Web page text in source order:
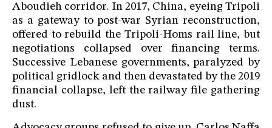
Aboudieh corridor. In 2017, China, eyeing Tripoli
as a gateway to post-war Syrian reconstruction,
offered to rebuild the Tripoli-Homs rail line, but
negotiations collapsed over financing terms.
Successive Lebanese governments, paralyzed by
political gridlock and then devastated by the 2019
financial collapse, left the railway file gathering
dust.